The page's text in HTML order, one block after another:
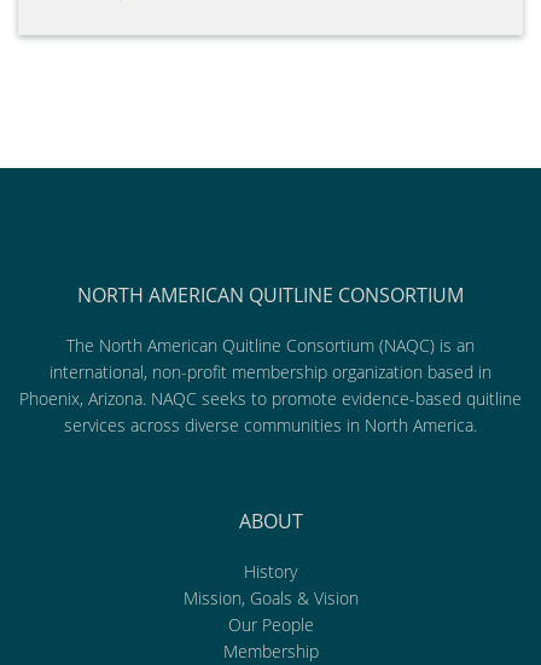
NORTH AMERICAN QUITLINE CONSORTIUM
The North American Quitline Consortium (NAQC) is an
international, non-profit membership organization based in
Phoenix, Arizona. NAQC seeks to promote evidence-based quitline
services across diverse communities in North America.
ABOUT
History
Mission, Goals & Vision
Our People
Membership